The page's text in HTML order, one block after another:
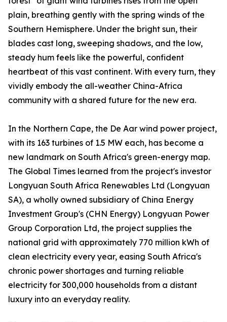
plain, breathing gently with the spring winds of the
Southern Hemisphere. Under the bright sun, their
blades cast long, sweeping shadows, and the low,
steady hum feels like the powerful, confident
heartbeat of this vast continent. With every turn, they
vividly embody the all-weather China-Africa
community with a shared future for the new era.
In the Northern Cape, the De Aar wind power project,
with its 163 turbines of 1.5 MW each, has become a
new landmark on South Africa's green-energy map.
The Global Times learned from the project's investor
Longyuan South Africa Renewables Ltd (Longyuan
SA), a wholly owned subsidiary of China Energy
Investment Group's (CHN Energy) Longyuan Power
Group Corporation Ltd, the project supplies the
national grid with approximately 770 million kWh of
clean electricity every year, easing South Africa's
chronic power shortages and turning reliable
electricity for 300,000 households from a distant
luxury into an everyday reality.